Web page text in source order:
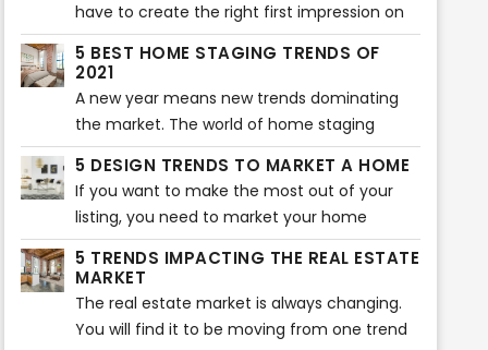
look like after it is furnished. If they can’t
visualize, they will not buy the property. That
is where virtual staging companies come in.
have to create the right first impression on
potential buyers. Of course, the interior of
the home plays an essential role in creating
a lasting impression. That is why you should
avoid some typical virtual staging interior
mistakes. Here are the most common
mistakes you should never make when
virtually staging a home.
5 BEST HOME STAGING TRENDS OF
2021
A new year means new trends dominating
the market. The world of home staging
keeps on evolving and changing as new
trends pop up every year. Sometimes, it can
be overwhelming to keep up with all the
latest trends for the best home
staging. That is why we have rounded up the
5 best home staging trends that will take
over 2021. Here are the five trends that will
make your home look aesthetically pleasing
5 DESIGN TRENDS TO MARKET A HOME
If you want to make the most out of your
listing, you need to market your home
effectively. The best way to do that is to
research the latest trends and incorporate
them into your listing. If you were looking for
the latest design trends, you are in the right
5 TRENDS IMPACTING THE REAL ESTATE
MARKET
The real estate market is always changing.
You will find it to be moving from one trend